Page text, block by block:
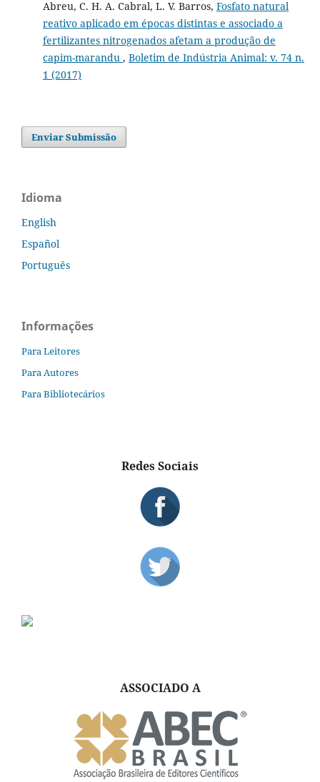
Abreu, C. H. A. Cabral, L. V. Barros, Fosfato natural
reativo aplicado em épocas distintas e associado a
fertilizantes nitrogenados afetam a produção de
capim-marandu , Boletim de Indústria Animal: v. 74 n.
1 (2017)
Enviar Submissão
Idioma
English
Español
Português
Informações
Para Leitores
Para Autores
Para Bibliotecários
Redes Sociais
ASSOCIADO A